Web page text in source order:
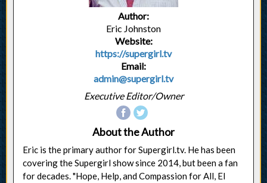
Author:
Eric Johnston
Website:
https://supergirl.tv
Email:
admin@supergirl.tv
Executive Editor/Owner
About the Author
Eric is the primary author for Supergirl.tv. He has been
covering the Supergirl show since 2014, but been a fan
for decades. "Hope, Help, and Compassion for All, El